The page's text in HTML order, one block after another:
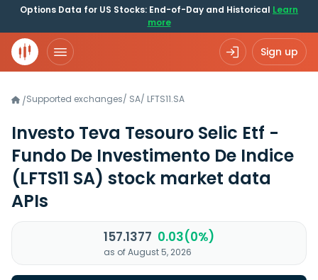
Options Data for US Stocks: End-of-Day and Historical Learn
more
Sign up
/Supported exchanges/ SA/ LFTS11.SA
Investo Teva Tesouro Selic Etf -
Fundo De Investimento De Indice
(LFTS11 SA) stock market data
APIs
157.1377 0.03(0%)
as of August 5, 2026